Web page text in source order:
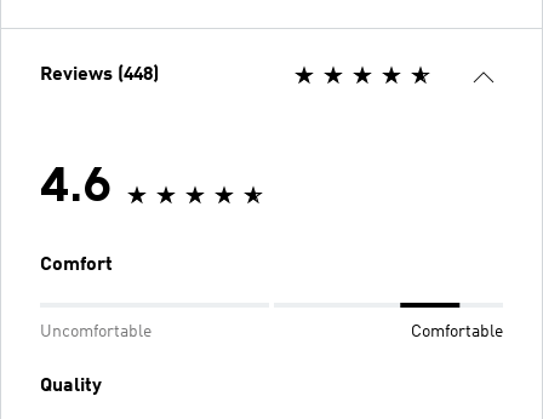
Reviews (448)
4.6
Comfort
Uncomfortable Comfortable
Quality